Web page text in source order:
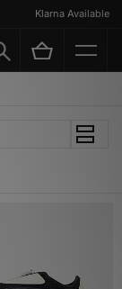
Klarna Available